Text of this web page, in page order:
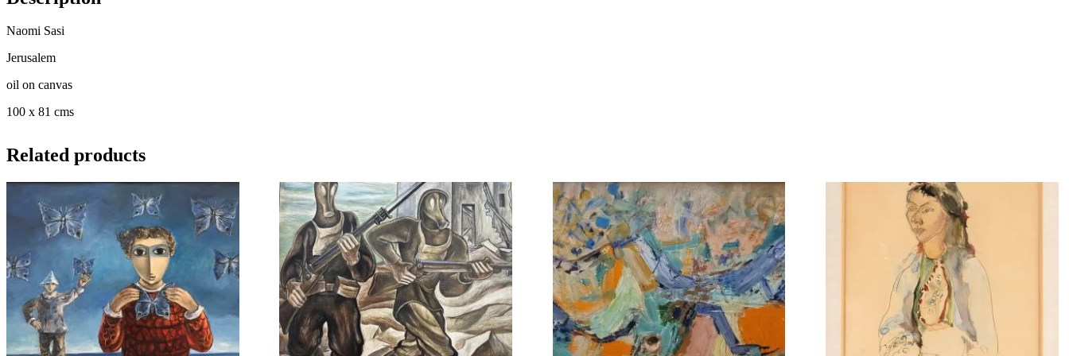
Naomi Sasi
Jerusalem
oil on canvas
100 x 81 cms
Related products